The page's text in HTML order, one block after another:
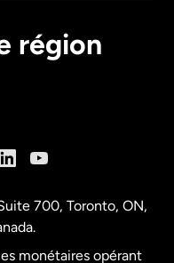
région
700, Toronto, ON,
monétaires opérant